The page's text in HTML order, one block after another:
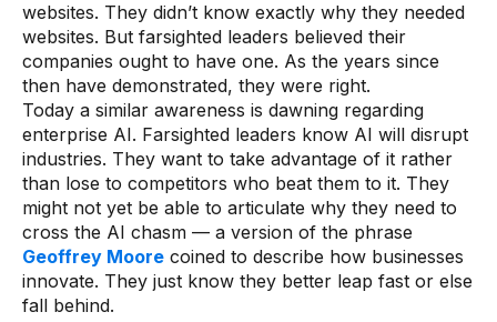
websites. They didn’t know exactly why they needed
websites. But farsighted leaders believed their
companies ought to have one. As the years since
then have demonstrated, they were right.
Today a similar awareness is dawning regarding
enterprise AI. Farsighted leaders know AI will disrupt
industries. They want to take advantage of it rather
than lose to competitors who beat them to it. They
might not yet be able to articulate why they need to
cross the AI chasm — a version of the phrase
Geoffrey Moore coined to describe how businesses
innovate. They just know they better leap fast or else
fall behind.